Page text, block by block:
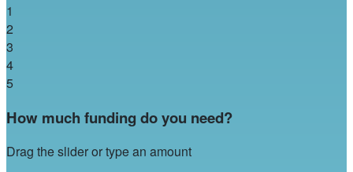
1
2
3
4
5
How much funding do you need?
Drag the slider or type an amount